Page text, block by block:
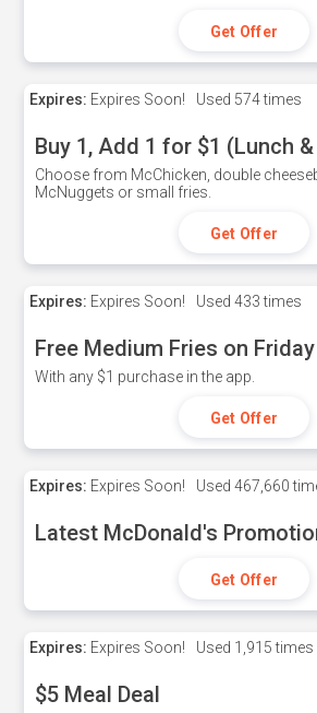
Get Offer
Expires: Expires Soon! Used 574 times
Buy 1, Add 1 for $1 (Lunch
Choose from McChicken, double
McNuggets or small fries.
Get Offer
Expires: Expires Soon! Used 433 times
Free Medium Fries on Friday
With any $1 purchase in the app.
Get Offer
Expires: Expires Soon! Used 467,660
Latest McDonald's
Get Offer
Expires: Expires Soon! Used 1,915 times
$5 Meal Deal